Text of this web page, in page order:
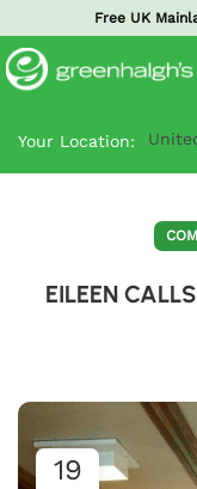
Free UK
Your Location:
EILEEN
19